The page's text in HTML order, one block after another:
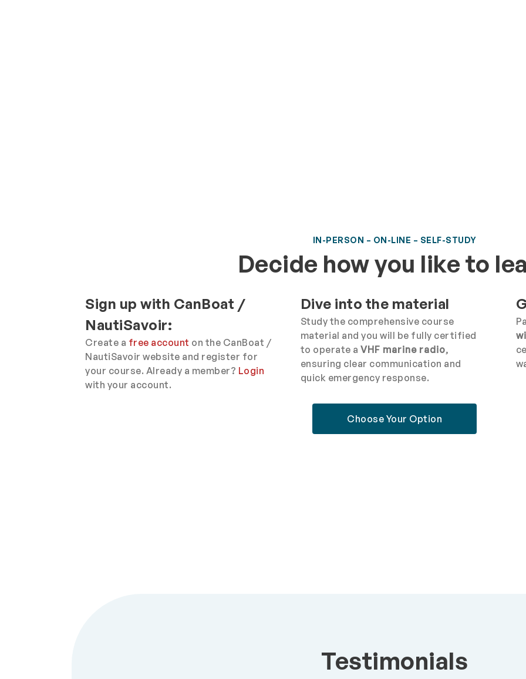
IN-PERSON – ON-LINE – SELF-STUDY
Decide how you like to
Sign up with CanBoat /
NautiSavoir:
Create a free account on the CanBoat /
NautiSavoir website and register for
your course. Already a member? Login
with your account.
Dive into the material
Study the comprehensive course
material and you will be fully certified
to operate aVHF marine radio,
ensuring clear communication and
quick emergency response.
Choose Your Option
Testimonials